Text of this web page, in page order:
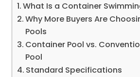
What Is a Container
Why More Buyers Are
Pools
Container Pool vs.
Pool
Standard Specifications